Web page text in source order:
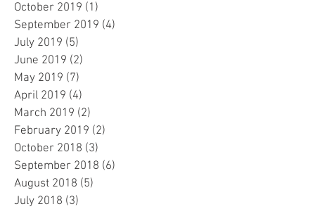
October 2019 (1)
September 2019 (4)
July 2019 (5)
June 2019 (2)
May 2019 (7)
April 2019 (4)
March 2019 (2)
February 2019 (2)
October 2018 (3)
September 2018 (6)
August 2018 (5)
July 2018 (3)